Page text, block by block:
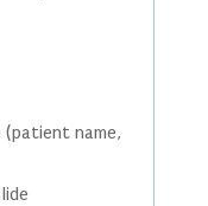
(patient name,